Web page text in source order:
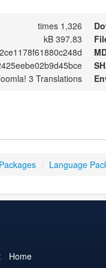
1,326 times
397.83 kB
3 Translations
Language
/
Home